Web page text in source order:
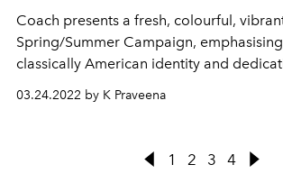
Coach presents a fresh, colourful,
Spring/Summer Campaign,
classically American identity and
03.24.2022 by K Praveena
1 2 3 4